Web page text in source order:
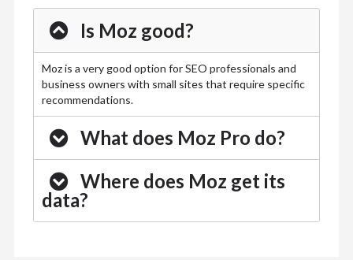
Is Moz good?
Moz is a very good option for SEO professionals and
business owners with small sites that require specific
recommendations.
What does Moz Pro do?
Where does Moz get its
data?